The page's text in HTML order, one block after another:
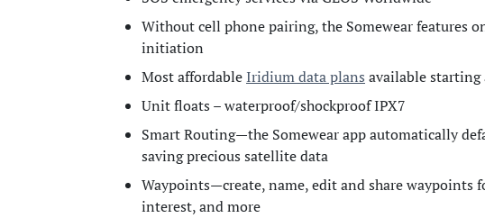
Without cell phone pairing, the Somewear features
initiation
Most affordable Iridium data plans available
Unit floats – waterproof/shockproof IPX7
Smart Routing—the Somewear app automatically
saving precious satellite data
Waypoints—create, name, edit and share waypoints
interest, and more